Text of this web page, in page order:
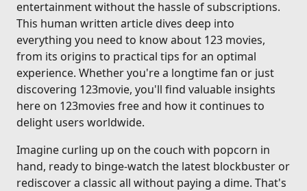
entertainment without the hassle of subscriptions.
This human written article dives deep into
everything you need to know about 123 movies,
from its origins to practical tips for an optimal
experience. Whether you're a longtime fan or just
discovering 123movie, you'll find valuable insights
here on 123movies free and how it continues to
delight users worldwide.
Imagine curling up on the couch with popcorn in
hand, ready to binge-watch the latest blockbuster or
rediscover a classic all without paying a dime. That's